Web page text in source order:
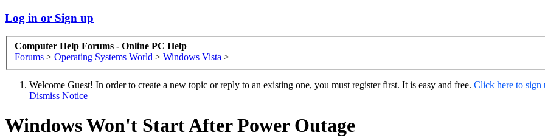
Log in or Sign up
Computer Help Forums - Online PC Help
Forums > Operating Systems World > Windows Vista >
Welcome Guest! In order to create a new topic or reply to an existing one, you must register first. It is easy and free. Click here to sign
Dismiss Notice
Windows Won't Start After Power Outage